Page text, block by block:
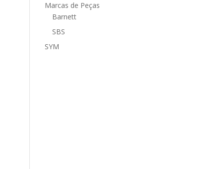
Marcas de Peças
Barnett
SBS
SYM